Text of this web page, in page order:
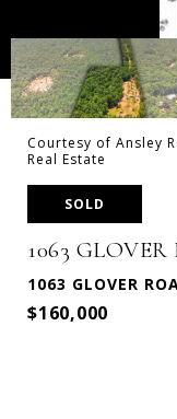
Courtesy of Ansley
Real Estate
SOLD
1063 GLOVER
1063 GLOVER
$160,000